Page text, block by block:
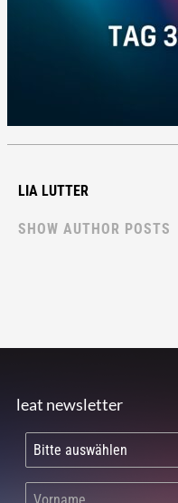
LIA LUTTER
SHOW AUTHOR POSTS
leat newsletter